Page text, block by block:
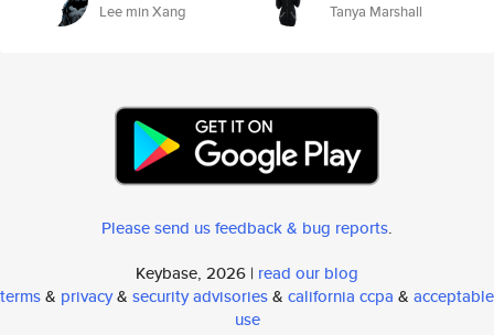
Lee min Xang Tanya Marshall
Please send us feedback & bug reports.
Keybase, 2026 | read our blog
terms& privacy& security advisories& california ccpa & acceptable
use